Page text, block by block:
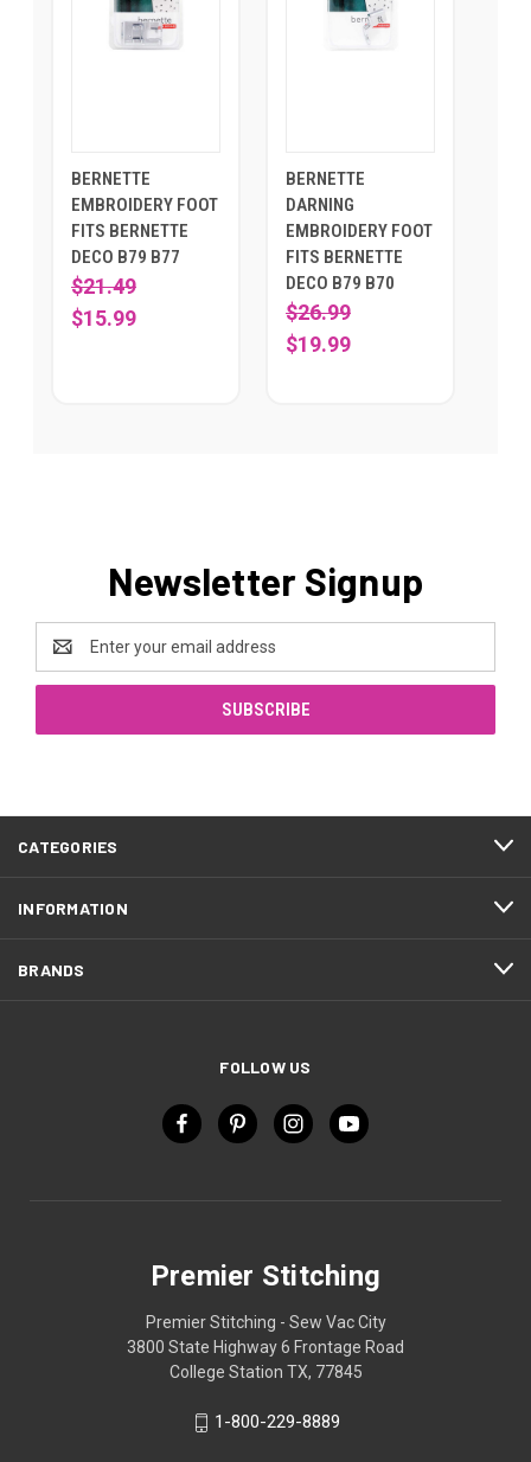
BERNETTE
EMBROIDERY FOOT
FITS BERNETTE
DECO B79 B77
$21.49
$15.99
BERNETTE
DARNING
EMBROIDERY FOOT
FITS BERNETTE
DECO B79 B70
$26.99
$19.99
Newsletter Signup
Address
CATEGORIES
INFORMATION
BRANDS
FOLLOW US
Premier Stitching
Premier Stitching - Sew Vac City
3800 State Highway 6 Frontage Road
College Station TX, 77845
1-800-229-8889